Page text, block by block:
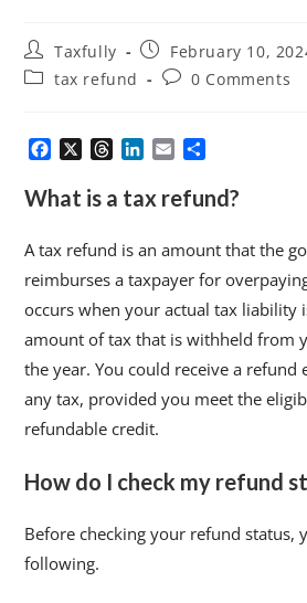
Taxfully
February 10,
tax refund
0 Comments
c
o
o
k
r
a
d
s
n
d
I
n
a
a
What is a tax refund?
A tax refund is an amount that the
reimburses a taxpayer for
occurs when your actual tax liability
amount of tax that is withheld from
the year. You could receive a refund
any tax, provided you meet the
refundable credit.
How do I check my refund
Before checking your refund status,
following.